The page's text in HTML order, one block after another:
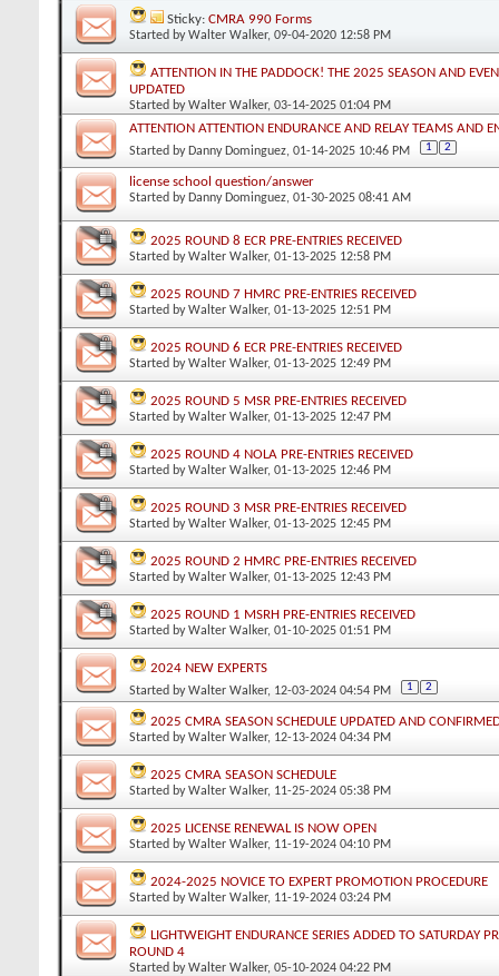
Sticky: CMRA 990 Forms
Started byWalter Walker, 09-04-2020 12:58 PM
ATTENTION IN THE PADDOCK! THE 2025 SEASON AND
UPDATED
Started byWalter Walker, 03-14-2025 01:04 PM
ATTENTION ATTENTION ENDURANCE AND RELAY TEAMS AND
Started by Danny Dominguez, 01-14-2025 10:46 PM 1 2
license school question/answer
Started by Danny Dominguez, 01-30-2025 08:41 AM
2025 ROUND 8 ECR PRE-ENTRIES RECEIVED
Started byWalter Walker, 01-13-2025 12:58 PM
2025 ROUND 7 HMRC PRE-ENTRIES RECEIVED
Started byWalter Walker, 01-13-2025 12:51 PM
2025 ROUND 6 ECR PRE-ENTRIES RECEIVED
Started byWalter Walker, 01-13-2025 12:49 PM
2025 ROUND 5 MSR PRE-ENTRIES RECEIVED
Started byWalter Walker, 01-13-2025 12:47 PM
2025 ROUND 4 NOLA PRE-ENTRIES RECEIVED
Started byWalter Walker, 01-13-2025 12:46 PM
2025 ROUND 3 MSR PRE-ENTRIES RECEIVED
Started byWalter Walker, 01-13-2025 12:45 PM
2025 ROUND 2 HMRC PRE-ENTRIES RECEIVED
Started byWalter Walker, 01-13-2025 12:43 PM
2025 ROUND 1 MSRH PRE-ENTRIES RECEIVED
Started byWalter Walker, 01-10-2025 01:51 PM
2024 NEW EXPERTS
Started byWalter Walker, 12-03-2024 04:54 PM 1 2
2025 CMRA SEASON SCHEDULE UPDATED AND
Started byWalter Walker, 12-13-2024 04:34 PM
2025 CMRA SEASON SCHEDULE
Started byWalter Walker, 11-25-2024 05:38 PM
2025 LICENSE RENEWAL IS NOW OPEN
Started byWalter Walker, 11-19-2024 04:10 PM
2024-2025 NOVICE TO EXPERT PROMOTION PROCEDURE
Started byWalter Walker, 11-19-2024 03:24 PM
LIGHTWEIGHT ENDURANCE SERIES ADDED TO SATURDAY
ROUND 4
Started byWalter Walker, 05-10-2024 04:22 PM